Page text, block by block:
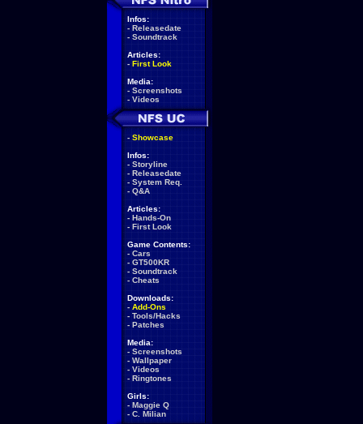
Infos:
- Releasedate
- Soundtrack
Articles:
- First Look
Media:
- Screenshots
- Videos
- Showcase
Infos:
- Storyline
- Releasedate
- System Req.
- Q&A
Articles:
- Hands-On
- First Look
Game Contents:
- Cars
- GT500KR
- Soundtrack
- Cheats
Downloads:
- Add-Ons
- Tools/Hacks
- Patches
Media:
- Screenshots
- Wallpaper
- Videos
- Ringtones
Girls:
- Maggie Q
- C. Milian